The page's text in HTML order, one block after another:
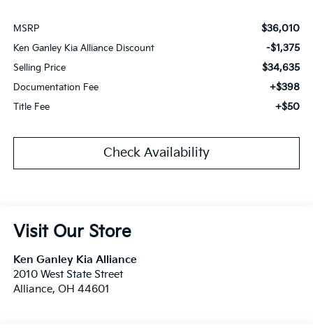
MSRP $36,010
Ken Ganley Kia Alliance Discount -$1,375
Selling Price $34,635
Documentation Fee +$398
Title Fee +$50
Check Availability
Visit Our Store
Ken Ganley Kia Alliance
2010 West State Street
Alliance, OH 44601